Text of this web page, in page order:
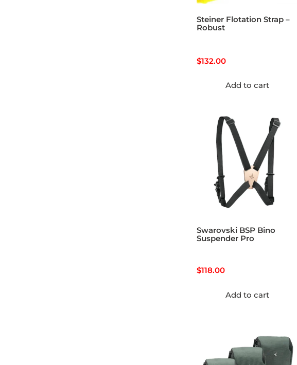
Steiner Flotation Strap –
Robust
$132.00
Add to cart
Swarovski BSP Bino
Suspender Pro
$118.00
Add to cart